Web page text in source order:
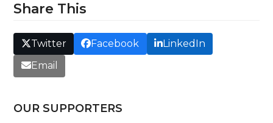
Share This
Twitter Facebook
LinkedIn
Email
OUR SUPPORTERS